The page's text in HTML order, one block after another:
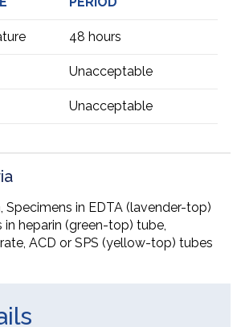
48 hours
Unacceptable
Unacceptable
Specimens in EDTA (lavender-top)
in heparin (green-top) tube,
ACD or SPS (yellow-top) tubes